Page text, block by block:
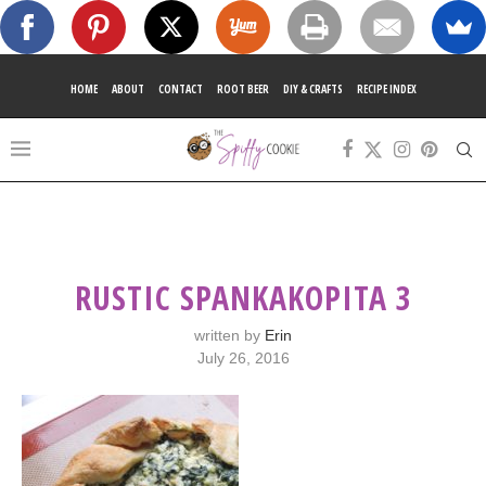
HOME ABOUT CONTACT ROOT BEER DIY & CRAFTS RECIPE INDEX
RUSTIC SPANKAKOPITA 3
written by Erin
July 26, 2016